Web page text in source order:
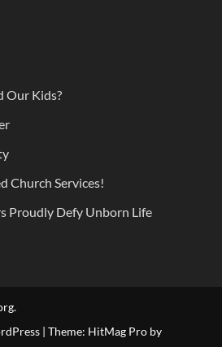
Our Kids?
Church Services!
Proudly Defy Unborn Life
.
| Theme: HitMag Pro by